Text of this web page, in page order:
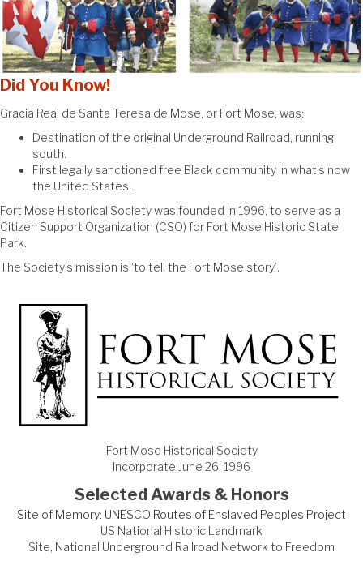
Did You Know!
Gracia Real de Santa Teresa de Mose, or Fort Mose, was:
Destination of the original Underground Railroad, running
south.
First legally sanctioned free Black community in what’s now
the United States!
Fort Mose Historical Society was founded in 1996, to serve as a
Citizen Support Organization (CSO) for Fort Mose Historic State
Park.
The Society’s mission is ‘to tell the Fort Mose story’.
Fort Mose Historical Society
Incorporate June 26, 1996
Selected Awards & Honors
Site of Memory: UNESCO Routes of Enslaved Peoples Project
US National Historic Landmark
Site, National Underground Railroad Network to Freedom